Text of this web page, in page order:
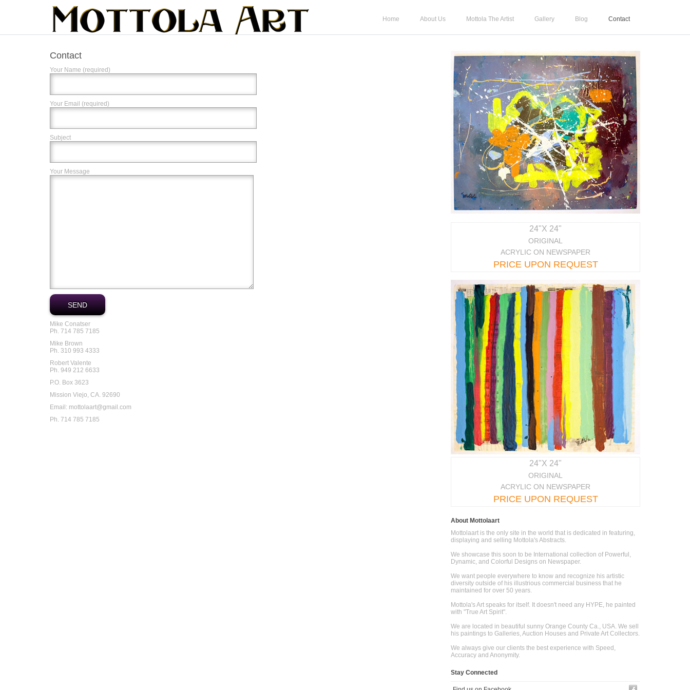
Home About Us Mottola The Artist Gallery Blog Contact
Contact
Your Name (required)
Your Email (required)
Subject
Your Message
Mike Conatser
Ph. 714 785 7185
Mike Brown
Ph. 310 993 4333
Robert Valente
Ph. 949 212 6633
P.O. Box 3623
Mission Viejo, CA. 92690
Email: mottolaart@gmail.com
Ph. 714 785 7185
24"X 24"
ORIGINAL
ACRYLIC ON NEWSPAPER
PRICE UPON REQUEST
24"X 24"
ORIGINAL
ACRYLIC ON NEWSPAPER
PRICE UPON REQUEST
About Mottolaart
Mottolaart is the only site in the world that is dedicated in featuring,
displaying and selling Mottola's Abstracts.
We showcase this soon to be International collection of Powerful,
Dynamic, and Colorful Designs on Newspaper.
We want people everywhere to know and recognize his artistic
diversity outside of his illustrious commercial business that he
maintained for over 50 years.
Mottola's Art speaks for itself. It doesn't need any HYPE, he painted
with "True Art Spirit".
We are located in beautiful sunny Orange County Ca., USA. We sell
his paintings to Galleries, Auction Houses and Private Art Collectors.
We always give our clients the best experience with Speed,
Accuracy and Anonymity.
Stay Connected